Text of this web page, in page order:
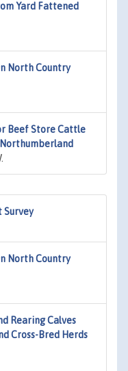
Yard Fattened
North Country
Beef Store Cattle
Survey
North Country
Rearing Calves
Cross-Bred Herds